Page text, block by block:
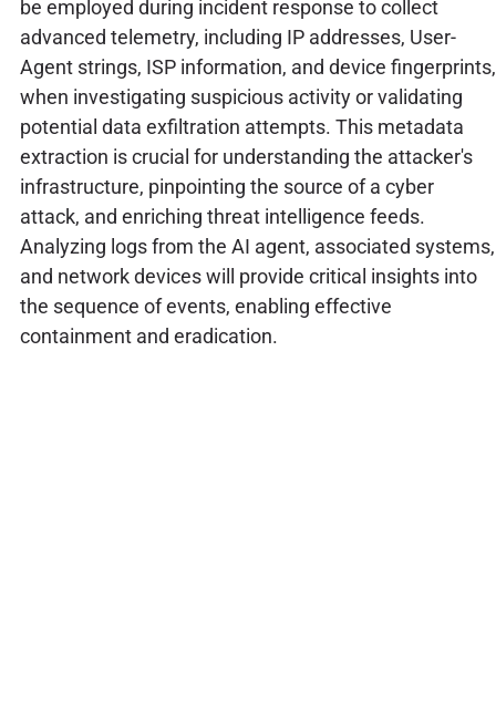
be employed during incident response to collect
advanced telemetry, including IP addresses, User-
Agent strings, ISP information, and device fingerprints,
when investigating suspicious activity or validating
potential data exfiltration attempts. This metadata
extraction is crucial for understanding the attacker's
infrastructure, pinpointing the source of a cyber
attack, and enriching threat intelligence feeds.
Analyzing logs from the AI agent, associated systems,
and network devices will provide critical insights into
the sequence of events, enabling effective
containment and eradication.